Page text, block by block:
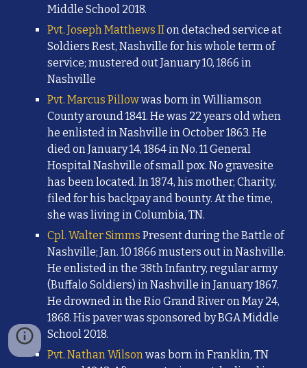
Middle School 2018.
Pvt. Joseph Matthews IIon detached service at
Soldiers Rest, Nashville for his whole term of
service; mustered out January 10, 1866 in
Nashville
Pvt. Marcus Pillowwas born in Williamson
County around 1841. He was 22 years old when
he enlisted in Nashville in October 1863. He
died on January 14, 1864 in No. 11 General
Hospital Nashville of small pox. No gravesite
has been located. In 1874, his mother, Charity,
filed for his backpay and bounty. At the time,
she was living in Columbia, TN.
Cpl. Walter SimmsPresent during the Battle of
Nashville; Jan. 10 1866 musters out in Nashville.
He enlisted in the 38th Infantry, regular army
(Buffalo Soldiers) in Nashville in January 1867.
He drowned in the Rio Grand River on May 24,
1868. His paver was sponsored by BGA Middle
School 2018.
Pvt. Nathan Wilsonwas born in Franklin, TN